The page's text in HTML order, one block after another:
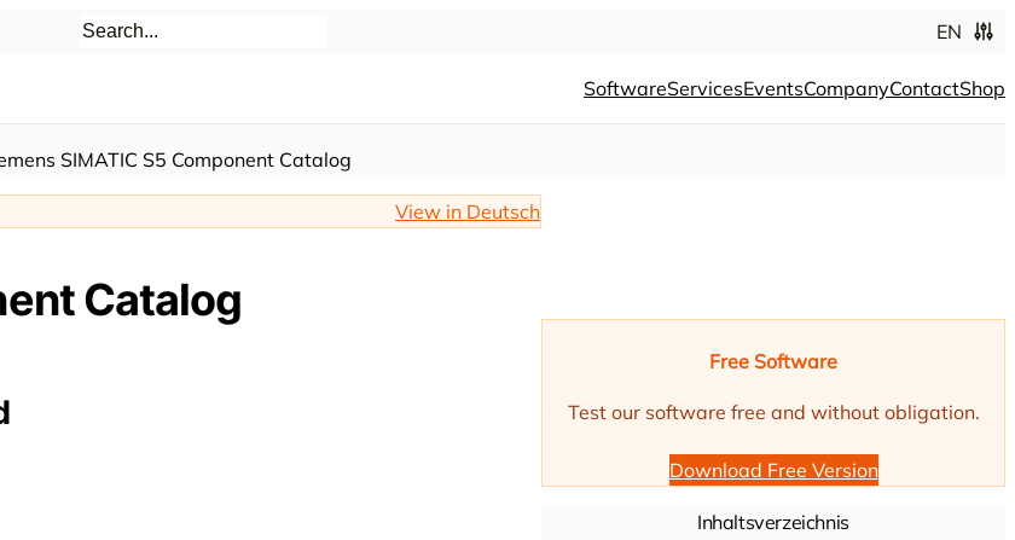
EN
SoftwareServicesEventsCompanyContactShop
SIMATIC S5 Component Catalog
View in Deutsch
Catalog
Free Software
Test our software free and without obligation.
Download Free Version
Inhaltsverzeichnis